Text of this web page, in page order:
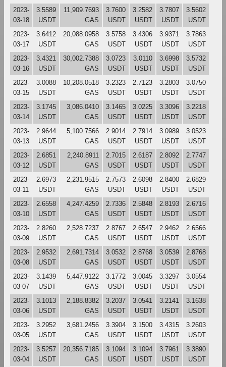
2023-
03-18
3.5589
USDT
11,909.7693
GAS
3.7600
USDT
3.2582
USDT
3.7807
USDT
3.5602
USDT
2023-
03-17
3.6412
USDT
20,088.0958
GAS
3.5758
USDT
3.4306
USDT
3.9371
USDT
3.7863
USDT
2023-
03-16
3.4321
USDT
30,002.7388
GAS
3.0723
USDT
3.0110
USDT
3.6998
USDT
3.5732
USDT
2023-
03-15
3.0088
USDT
10,208.0518
GAS
3.2323
USDT
2.7123
USDT
3.2803
USDT
3.0750
USDT
2023-
03-14
3.1745
USDT
3,086.0410
GAS
3.1465
USDT
3.0225
USDT
3.3096
USDT
3.2218
USDT
2023-
03-13
2.9644
USDT
5,100.7566
GAS
2.9014
USDT
2.7914
USDT
3.0989
USDT
3.0523
USDT
2023-
03-12
2.6851
USDT
2,240.8911
GAS
2.7015
USDT
2.6187
USDT
2.8092
USDT
2.7747
USDT
2023-
03-11
2.6973
USDT
2,231.9515
GAS
2.7573
USDT
2.6098
USDT
2.8400
USDT
2.6829
USDT
2023-
03-10
2.6558
USDT
4,247.4259
GAS
2.7336
USDT
2.5848
USDT
2.8193
USDT
2.6716
USDT
2023-
03-09
2.8260
USDT
2,528.7237
GAS
2.8767
USDT
2.6547
USDT
2.9462
USDT
2.6566
USDT
2023-
03-08
2.9532
USDT
2,691.7314
GAS
3.0532
USDT
2.8768
USDT
3.0539
USDT
2.8768
USDT
2023-
03-07
3.1439
USDT
5,447.9122
GAS
3.1772
USDT
3.0045
USDT
3.3297
USDT
3.0554
USDT
2023-
03-06
3.1013
USDT
2,188.8382
GAS
3.2037
USDT
3.0541
USDT
3.2141
USDT
3.1638
USDT
2023-
03-05
3.2952
USDT
3,681.2456
GAS
3.3904
USDT
3.1500
USDT
3.4315
USDT
3.2603
USDT
2023-
03-04
3.5257
USDT
20,356.7185
GAS
3.1094
USDT
3.1094
USDT
3.7961
USDT
3.3890
USDT